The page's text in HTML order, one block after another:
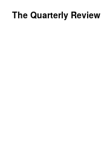
The Quarterly Review